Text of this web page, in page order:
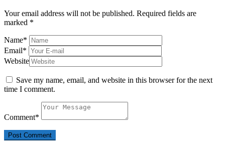
Your email address will not be published. Required fields are
marked *
Name*
Email*
Website
Save my name, email, and website in this browser for the next
time I comment.
Comment*